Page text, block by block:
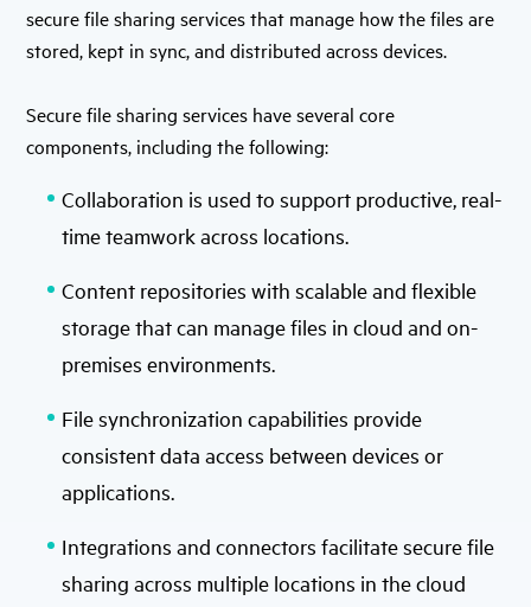
secure file sharing services that manage how the files are
stored, kept in sync, and distributed across devices.
Secure file sharing services have several core
components, including the following:
Collaboration is used to support productive, real-
time teamwork across locations.
Content repositories with scalable and flexible
storage that can manage files in cloud and on-
premises environments.
File synchronization capabilities provide
consistent data access between devices or
applications.
Integrations and connectors facilitate secure file
sharing across multiple locations in the cloud